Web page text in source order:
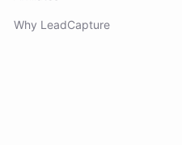
Why LeadCapture